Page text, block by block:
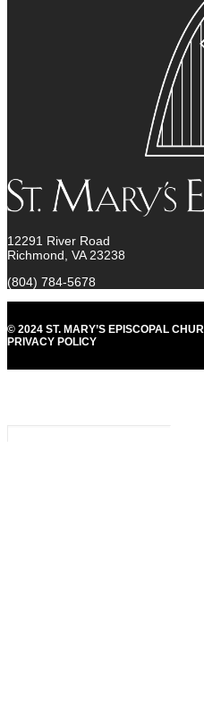
12291 River Road
Richmond, VA 23238
(804) 784-5678
© 2024 ST. MARY’S EPISCOPAL
PRIVACY POLICY